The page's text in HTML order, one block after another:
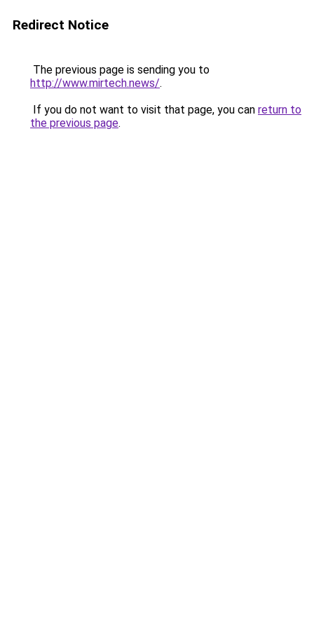
Redirect Notice
The previous page is sending you to
http://www.mirtech.news/.
If you do not want to visit that page, you can return to
the previous page.